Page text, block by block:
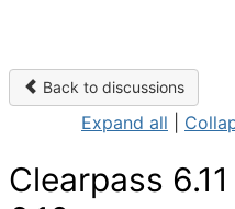
Back to discussions
Expand all
Clearpass